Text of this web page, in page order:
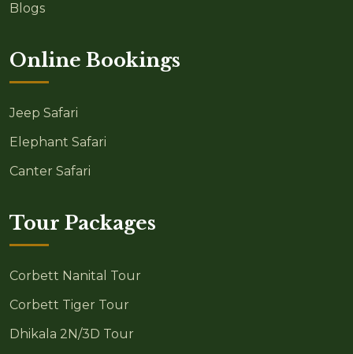
Blogs
Online Bookings
Jeep Safari
Elephant Safari
Canter Safari
Tour Packages
Corbett Nanital Tour
Corbett Tiger Tour
Dhikala 2N/3D Tour